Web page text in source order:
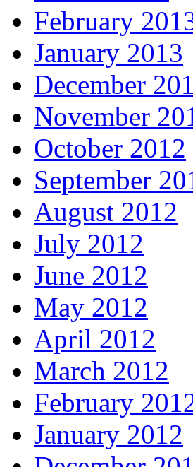
February
January 2013
December
November
October 2012
September
August 2012
July 2012
June 2012
May 2012
April 2012
March 2012
February
January 2012